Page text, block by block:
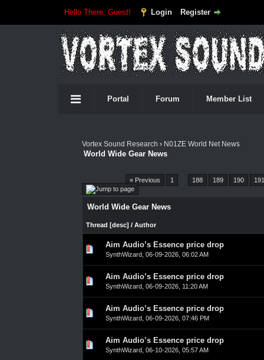
Hello There, Guest! Login Register
Portal Forum Member List
Vortex Sound Research › N01ZE World Net News
World Wide Gear News
« Previous 1 188 189 190 191
World Wide Gear News
Thread [desc] / Author
Aim Audio’s Essence price drop
SynthWizard, 06-09-2026, 06:02 AM
0 Vote(s) - 0 out of 5 in Average
23
Aim Audio’s Essence price drop
SynthWizard, 06-09-2026, 11:20 AM
0 Vote(s) - 0 out of 5 in Average
23
Aim Audio’s Essence price drop
SynthWizard, 06-09-2026, 07:46 PM
0 Vote(s) - 0 out of 5 in Average
23
Aim Audio’s Essence price drop
SynthWizard, 06-10-2026, 05:57 AM
0 Vote(s) - 0 out of 5 in Average
23